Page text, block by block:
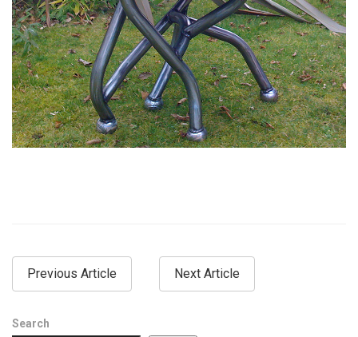
Previous Article Next Article
Search